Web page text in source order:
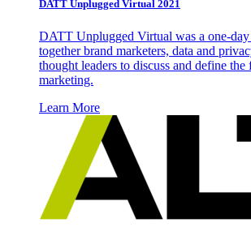
DATT Unplugged Virtual 2021
DATT Unplugged Virtual was a one-
together brand marketers, data and
thought leaders to discuss and define the
marketing.
Learn More